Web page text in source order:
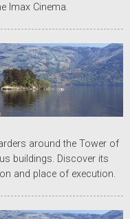
Imax Cinema.
around the Tower of
buildings. Discover its
and place of execution.